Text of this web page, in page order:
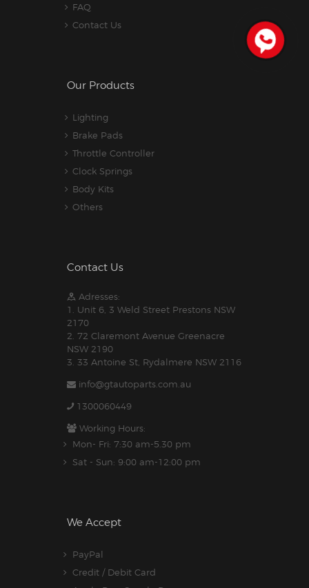
FAQ
Contact Us
Our Products
Lighting
Brake Pads
Throttle Controller
Clock Springs
Body Kits
Others
Contact Us
Adresses:
1. Unit 6, 3 Weld Street Prestons NSW
2170
2. 72 Claremont Avenue Greenacre
NSW 2190
3. 33 Antoine St, Rydalmere NSW 2116
info@gtautoparts.com.au
1300060449
Working Hours:
Mon- Fri: 7:30 am-5.30 pm
Sat - Sun: 9:00 am-12:00 pm
We Accept
PayPal
Credit / Debit Card